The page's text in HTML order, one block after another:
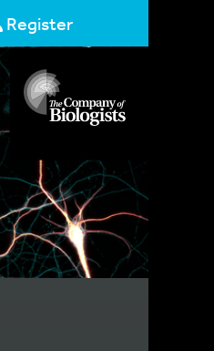
Register